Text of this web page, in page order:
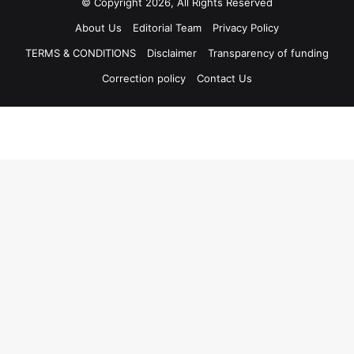
About Us
Editorial Team
Privacy Policy
TERMS & CONDITIONS
Disclaimer
Transparency of funding
Correction policy
Contact Us